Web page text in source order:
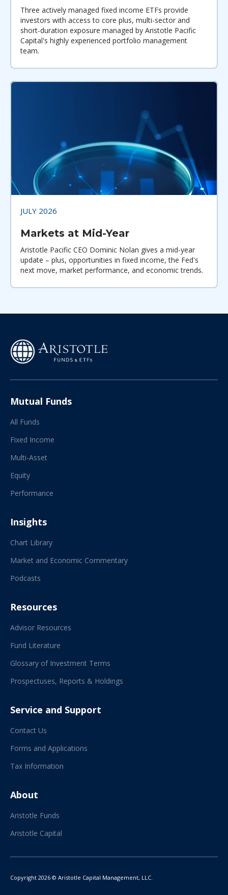
Three actively managed fixed income ETFs provide
investors with access to core plus, multi-sector and
short-duration exposure managed by Aristotle Pacific
Capital's highly experienced portfolio management
team.
JULY 2026
Markets at Mid-Year
Aristotle Pacific CEO Dominic Nolan gives a mid-year
update – plus, opportunities in fixed income, the Fed's
next move, market performance, and economic trends.
Mutual Funds
All Funds
Fixed Income
Multi-Asset
Equity
Performance
Insights
Chart Library
Market and Economic Commentary
Podcasts
Resources
Advisor Resources
Fund Literature
Glossary of Investment Terms
Prospectuses, Reports & Holdings
Service and Support
Contact Us
Forms and Applications
Tax Information
About
Aristotle Funds
Aristotle Capital
Copyright 2026 © Aristotle Capital Management, LLC.